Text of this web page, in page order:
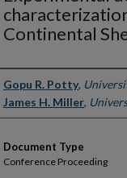
Continental
Authors
Gopu R. Potty,
James H. Miller,
Document Type
Conference Proceeding